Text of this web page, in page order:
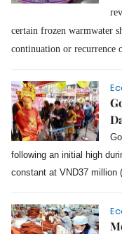
certain frozen warmwater
continuation or recurrence
following an initial high
constant at VND37 million